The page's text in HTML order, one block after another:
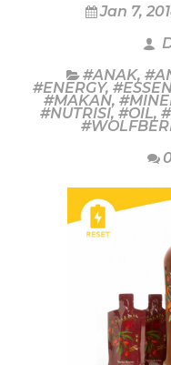
Jan 7,
#ANAK,
#ENERGY,
#MAKAN,
#NUTRISI, #OIL,